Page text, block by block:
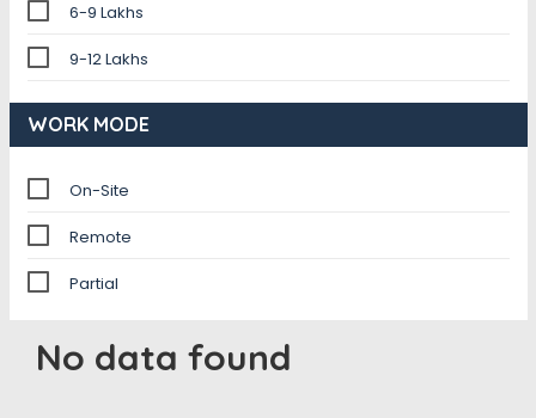
6-9 Lakhs
9-12 Lakhs
WORK MODE
On-Site
Remote
Partial
No data found